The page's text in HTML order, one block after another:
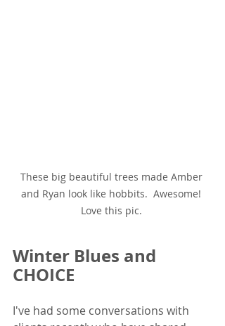
These big beautiful trees made Amber
and Ryan look like hobbits.  Awesome!
Love this pic.
Winter Blues and
CHOICE
I've had some conversations with